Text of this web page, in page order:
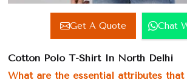
Get A Quote Chat
Cotton Polo T-Shirt In North Delhi
What are the essential attributes